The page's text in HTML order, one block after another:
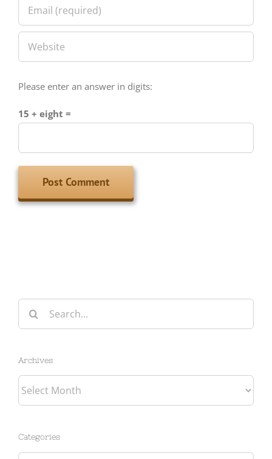
Please enter an answer in digits:
15 + eight =
Search
for:
Archives
Archives
Categories